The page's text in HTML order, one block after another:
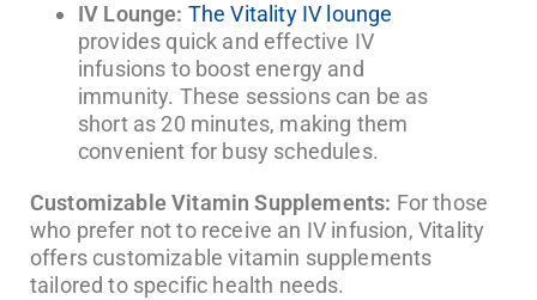
IV Lounge: The Vitality IV lounge
provides quick and effective IV
infusions to boost energy and
immunity. These sessions can be as
short as 20 minutes, making them
convenient for busy schedules.
Customizable Vitamin Supplements: For those
who prefer not to receive an IV infusion, Vitality
offers customizable vitamin supplements
tailored to specific health needs.